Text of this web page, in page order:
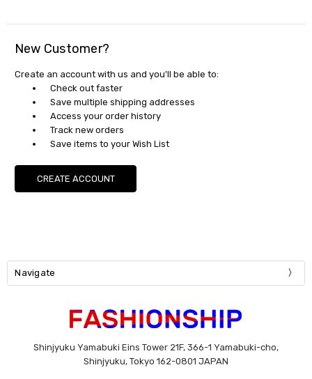
New Customer?
Create an account with us and you'll be able to:
Check out faster
Save multiple shipping addresses
Access your order history
Track new orders
Save items to your Wish List
CREATE ACCOUNT
Navigate
Shinjyuku Yamabuki Eins Tower 21F, 366-1 Yamabuki-cho,
Shinjyuku, Tokyo 162-0801 JAPAN